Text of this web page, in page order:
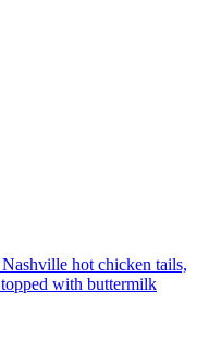
hot chicken tails,
with buttermilk